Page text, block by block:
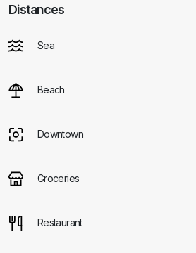
Distances
Sea
Beach
Downtown
Groceries
Restaurant